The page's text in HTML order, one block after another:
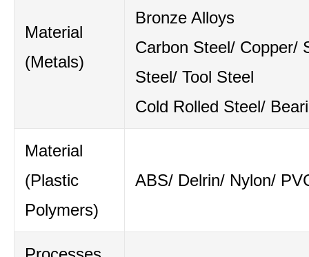
Material
(Metals)
Bronze Alloys
Carbon Steel/ Copper/
Steel/ Tool Steel
Cold Rolled Steel/
Material
(Plastic
Polymers)
ABS/ Delrin/ Nylon/